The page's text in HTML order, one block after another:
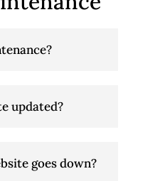
updated?
goes down?